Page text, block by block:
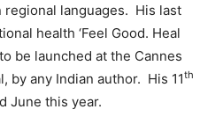
languages. His last
health ‘Feel Good. Heal
be launched at the Cannes
by any Indian author. His 11th
June this year.